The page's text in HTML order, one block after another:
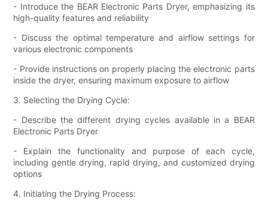
- Introduce the BEAR Electronic Parts Dryer, emphasizing its
high-quality features and reliability
- Discuss the optimal temperature and airflow settings for
various electronic components
- Provide instructions on properly placing the electronic parts
inside the dryer, ensuring maximum exposure to airflow
3. Selecting the Drying Cycle:
- Describe the different drying cycles available in a BEAR
Electronic Parts Dryer
- Explain the functionality and purpose of each cycle,
including gentle drying, rapid drying, and customized drying
options
4. Initiating the Drying Process: